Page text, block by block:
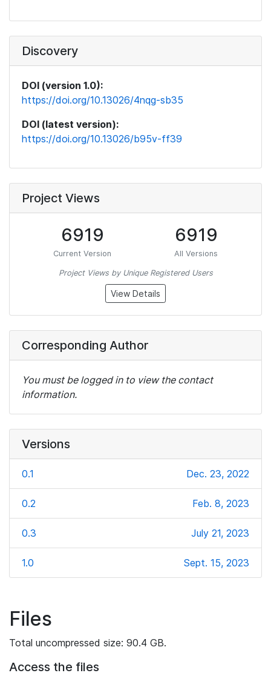
Discovery
DOI (version 1.0):
https://doi.org/10.13026/4nqg-sb35
DOI (latest version):
https://doi.org/10.13026/b95v-ff39
Project Views
6919
Current Version
6919
All Versions
Project Views by Unique Registered Users
View Details
Corresponding Author
You must be logged in to view the contact
information.
Versions
0.1 Dec. 23, 2022
0.2 Feb. 8, 2023
0.3 July 21, 2023
1.0 Sept. 15, 2023
Files
Total uncompressed size: 90.4 GB.
Access the files